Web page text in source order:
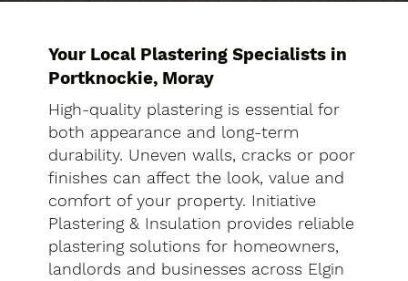
Your Local Plastering Specialists in
Portknockie, Moray
High-quality plastering is essential for
both appearance and long-term
durability. Uneven walls, cracks or poor
finishes can affect the look, value and
comfort of your property. Initiative
Plastering & Insulation provides reliable
plastering solutions for homeowners,
landlords and businesses across Elgin